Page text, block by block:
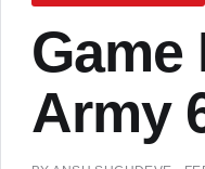
Game
Army